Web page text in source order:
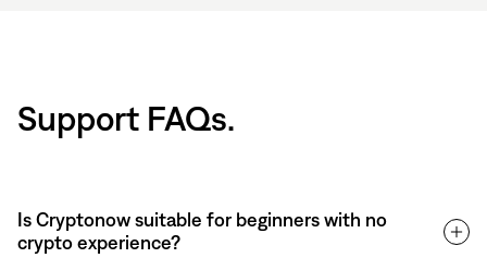
Support FAQs.
Is Cryptonow suitable for beginners with no
crypto experience?